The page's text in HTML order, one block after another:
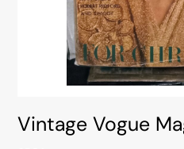
Vintage Vogue